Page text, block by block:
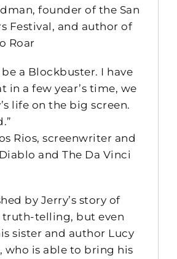
founder of the San
Festival, and author of
Roar
a Blockbuster. I have
in a few year’s time, we
life on the big screen.
Rios, screenwriter and
and The Da Vinci
by Jerry’s story of
truth-telling, but even
sister and author Lucy
who is able to bring his